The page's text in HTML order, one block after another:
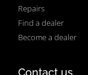
Repairs
Find a dealer
Become a dealer
Contact us